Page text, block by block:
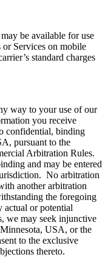
be available for use
Services on mobile
standard charges
way to your use of our
you receive
confidential, binding
pursuant to the
Arbitration Rules.
and may be entered
No arbitration
another arbitration
the foregoing
actual or potential
we may seek injunctive
USA, or the
to the exclusive
thereto.